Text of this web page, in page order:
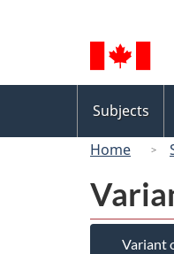
selection
menu
Subjects
Home
Variant